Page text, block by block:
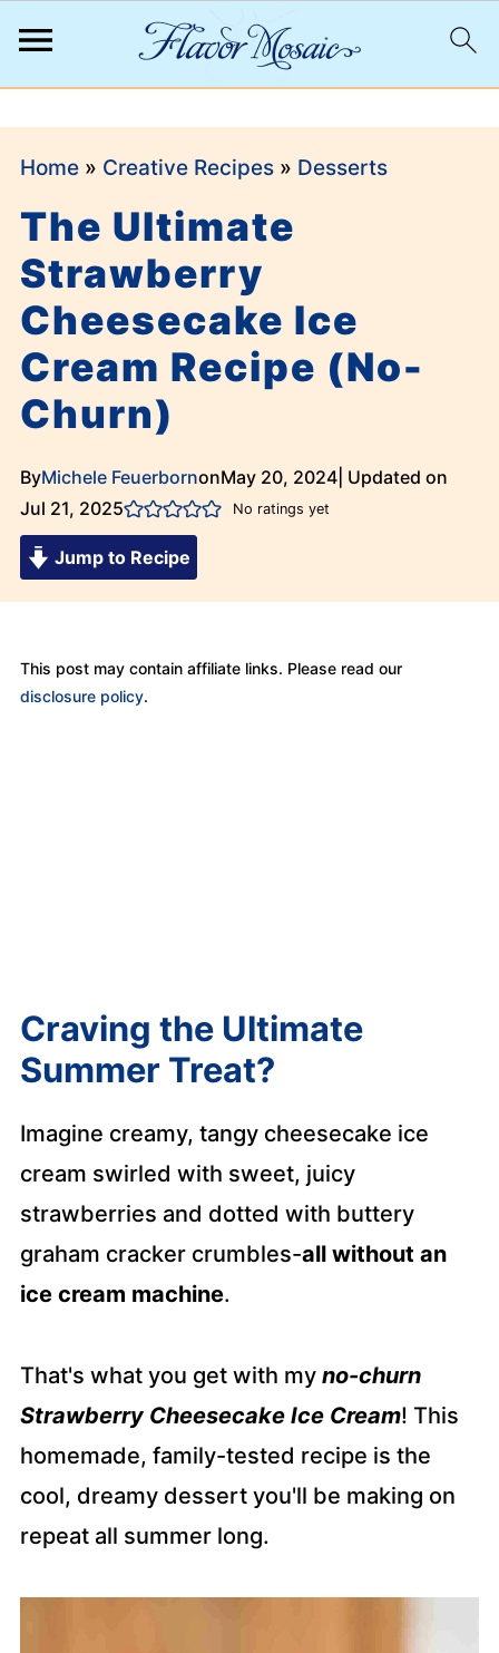
Home» Creative Recipes» Desserts
The Ultimate
Strawberry
Cheesecake Ice
Cream Recipe (No-
Churn)
ByMichele FeuerbornonMay 20, 2024| Updated on
Jul 21, 2025
No ratings yet
Jump to Recipe
This post may contain affiliate links. Please read our
disclosure policy.
Craving the Ultimate
Summer Treat?
Imagine creamy, tangy cheesecake ice
cream swirled with sweet, juicy
strawberries and dotted with buttery
graham cracker crumbles-all without an
ice cream machine.
That's what you get with my no-churn
Strawberry Cheesecake Ice Cream! This
homemade, family-tested recipe is the
cool, dreamy dessert you'll be making on
repeat all summer long.